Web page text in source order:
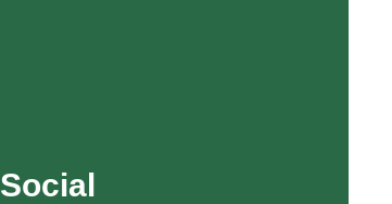
Social